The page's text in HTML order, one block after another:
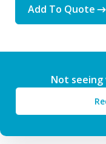
Add To Quote
Not